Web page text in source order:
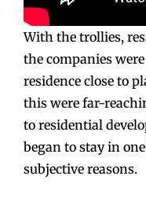
With the trollies,
the companies
residence close to
this were far-
to residential
began to stay in
subjective reasons.